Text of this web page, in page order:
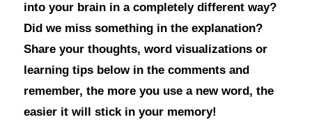
into your brain in a completely different way?
Did we miss something in the explanation?
Share your thoughts, word visualizations or
learning tips below in the comments and
remember, the more you use a new word, the
easier it will stick in your memory!